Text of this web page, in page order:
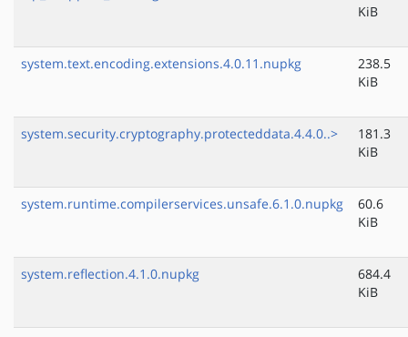
KiB
system.text.encoding.extensions.4.0.11.nupkg
238.5
KiB
system.security.cryptography.protecteddata.4.4.0..>
181.3
KiB
system.runtime.compilerservices.unsafe.6.1.0.nupkg
60.6
KiB
system.reflection.4.1.0.nupkg
684.4
KiB